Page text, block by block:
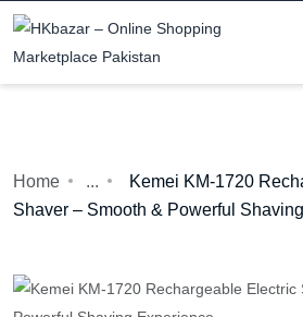
Home ...
Kemei KM-1720
Shaver – Smooth & Powerful